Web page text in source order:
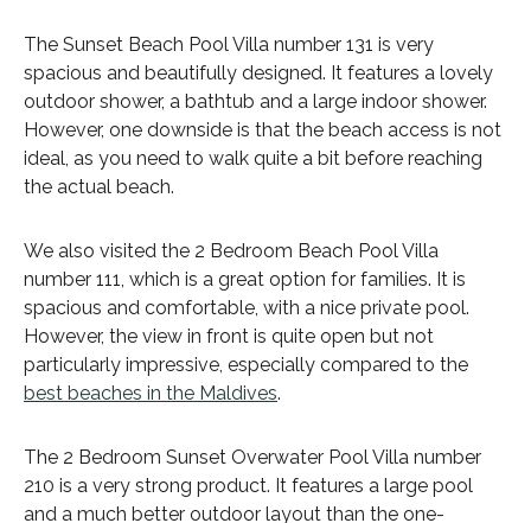
The Sunset Beach Pool Villa number 131 is very
spacious and beautifully designed. It features a lovely
outdoor shower, a bathtub and a large indoor shower.
However, one downside is that the beach access is not
ideal, as you need to walk quite a bit before reaching
the actual beach.
We also visited the 2 Bedroom Beach Pool Villa
number 111, which is a great option for families. It is
spacious and comfortable, with a nice private pool.
However, the view in front is quite open but not
particularly impressive, especially compared to the
best beaches in the Maldives.
The 2 Bedroom Sunset Overwater Pool Villa number
210 is a very strong product. It features a large pool
and a much better outdoor layout than the one-